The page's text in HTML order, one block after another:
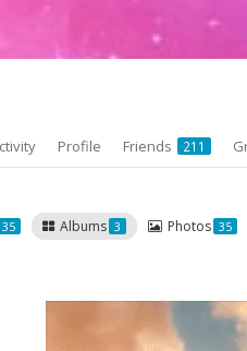
Profile Friends 211
35 Albums 3 Photos 35